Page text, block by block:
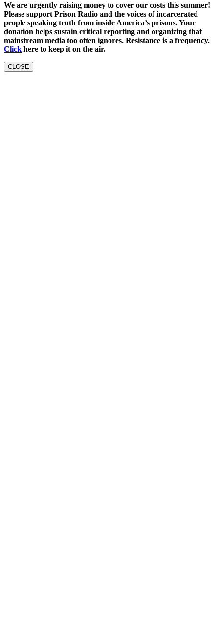
We are urgently raising money to cover our costs this summer!
Please support Prison Radio and the voices of incarcerated
people speaking truth from inside America’s prisons. Your
donation helps sustain critical reporting and organizing that
mainstream media too often ignores. Resistance is a frequency.
Click here to keep it on the air.
CLOSE